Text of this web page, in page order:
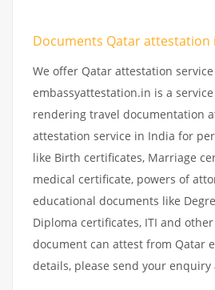
Documents Qatar attestation
We offer Qatar attestation
embassyattestation.in is a
rendering travel documentation
attestation service in India for
like Birth certificates, Marriage
medical certificate, powers of
educational documents like
Diploma certificates, ITI and
document can attest from Qatar
details, please send your enquiry